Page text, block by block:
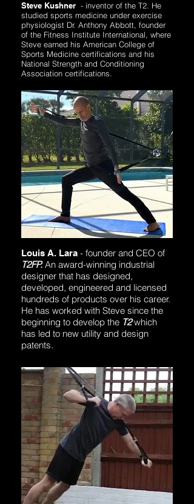
Steve Kushner - inventor of the T2. He
studied sports medicine under exercise
physiologist Dr. Anthony Abbott, founder
of the Fitness Institute International, where
Steve earned his American College of
Sports Medicine certifications and his
National Strength and Conditioning
Association certifications.
Louis A. Lara - founder and CEO of
T2FP.An award-winning industrial
designer that has designed,
developed, engineered and licensed
hundreds of products over his career.
He has worked with Steve since the
beginning to develop the T2which
has led to new utility and design
patents.